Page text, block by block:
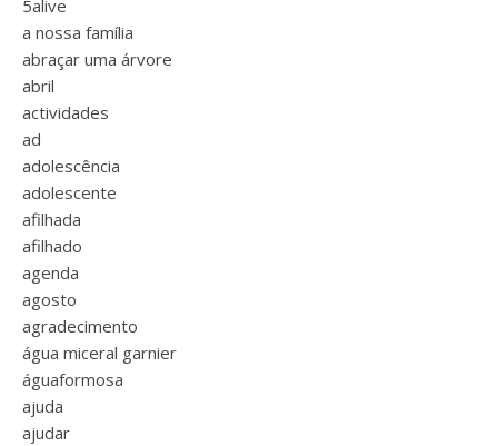
5alive
a nossa família
abraçar uma árvore
abril
actividades
ad
adolescência
adolescente
afilhada
afilhado
agenda
agosto
agradecimento
água miceral garnier
águaformosa
ajuda
ajudar